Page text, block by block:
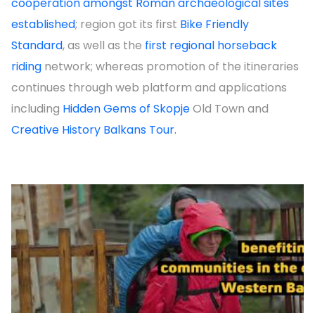
cooperation amongst Roman archaeological sites
established; region got its first Bike Friendly
Standard, as well as the first regional horseback
riding network; whereas promotion of the itineraries
continues through web platform and applications
including Hidden Gems of SkopjeOld Town and
Creative History Balkans Tour.